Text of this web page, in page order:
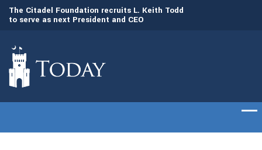
The Citadel Foundation recruits L. Keith Todd
to serve as next President and CEO